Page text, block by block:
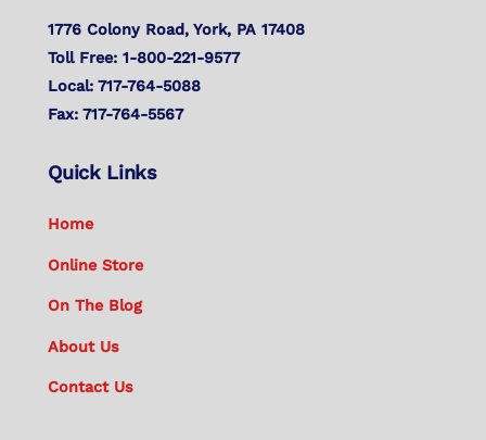
1776 Colony Road, York, PA 17408
Toll Free: 1-800-221-9577
Local: 717-764-5088
Fax: 717-764-5567
Quick Links
Home
Online Store
On The Blog
About Us
Contact Us